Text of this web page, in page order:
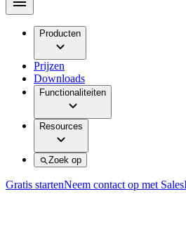
Producten
Prijzen
Downloads
Functionaliteiten
Resources
Zoek op
Gratis startenNeem contact op met Sales